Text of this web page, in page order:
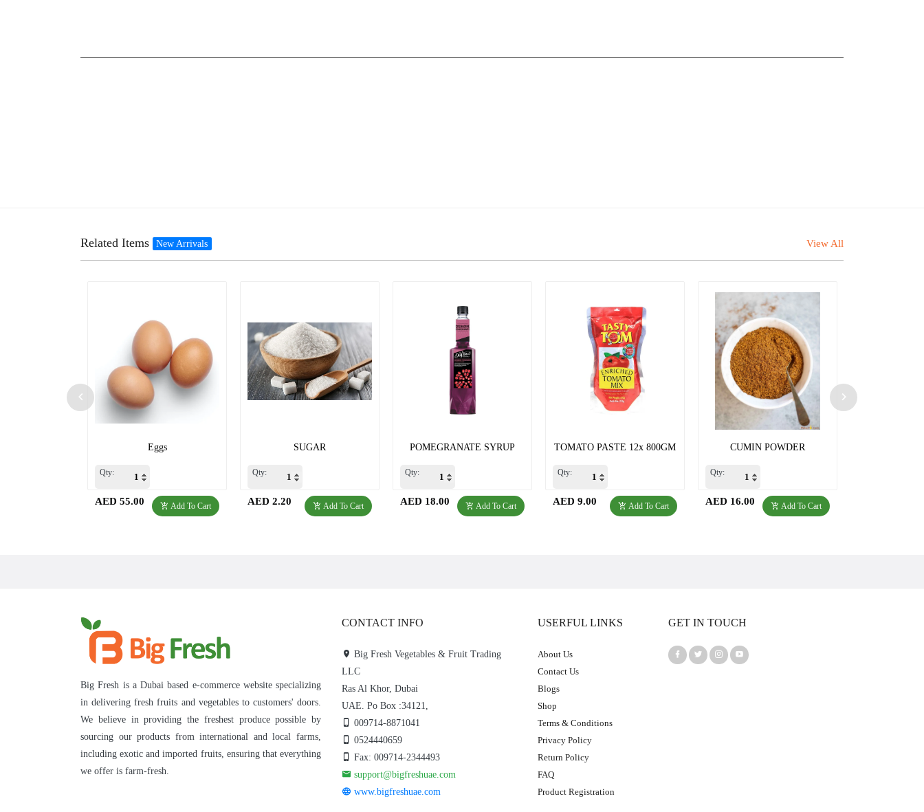
Related Items New Arrivals View All
Eggs
Qty:
Add To Cart
AED 55.00
SUGAR
Qty:
Add To Cart
AED 2.20
POMEGRANATE SYRUP
Qty:
Add To Cart
AED 18.00
TOMATO PASTE 12x 800GM
Qty:
Add To Cart
AED 9.00
CUMIN POWDER
Qty:
Add To Cart
AED 16.00
Big Fresh is a Dubai based e-commerce website specializing
in delivering fresh fruits and vegetables to customers' doors.
We believe in providing the freshest produce possible by
sourcing our products from international and local farms,
including exotic and imported fruits, ensuring that everything
we offer is farm-fresh.
CONTACT INFO
Big Fresh Vegetables & Fruit Trading
LLC
Ras Al Khor, Dubai
UAE. Po Box :34121,
009714-8871041
0524440659
Fax: 009714-2344493
support@bigfreshuae.com
www.bigfreshuae.com
USERFUL LINKS
About Us
Contact Us
Blogs
Shop
Terms & Conditions
Privacy Policy
Return Policy
FAQ
Product Registration
GET IN TOUCH